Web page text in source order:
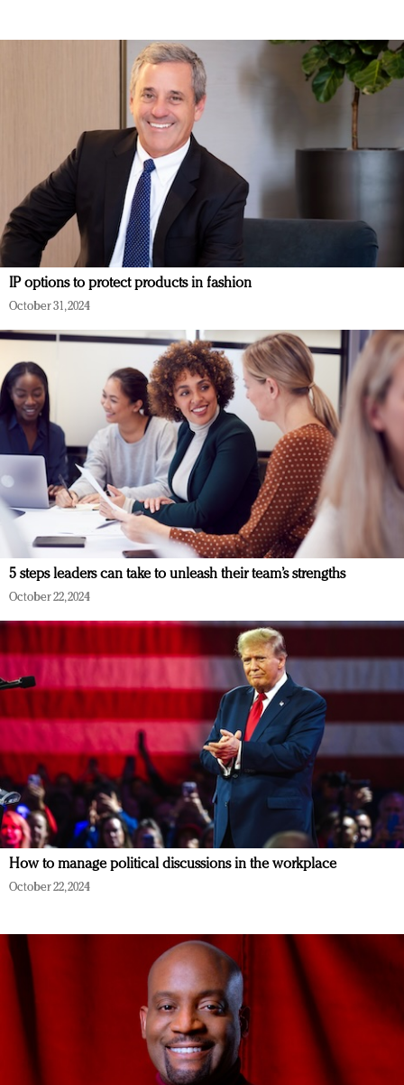
IP options to protect products in fashion
October 31, 2024
5 steps leaders can take to unleash their team’s strengths
October 22, 2024
How to manage political discussions in the workplace
October 22, 2024